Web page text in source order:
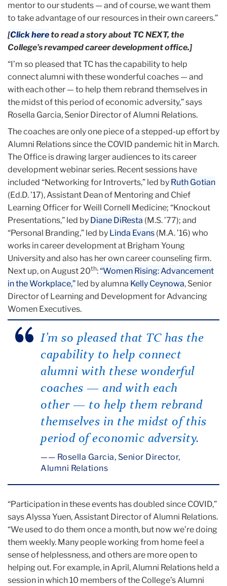
mentor to our students — and of course, we want them
to take advantage of our resources in their own careers.”
[Click hereto read a story about TC NEXT, the
College’s revamped career development office.]
“I’m so pleased that TC has the capability to help
connect alumni with these wonderful coaches — and
with each other — to help them rebrand themselves in
the midst of this period of economic adversity,” says
Rosella Garcia, Senior Director of Alumni Relations.
The coaches are only one piece of a stepped-up effort by
Alumni Relations since the COVID pandemic hit in March.
The Office is drawing larger audiences to its career
development webinar series. Recent sessions have
included “Networking for Introverts,” led by Ruth Gotian
(Ed.D. ’17), Assistant Dean of Mentoring and Chief
Learning Officer for Weill Cornell Medicine; “Knockout
Presentations,” led by Diane DiResta (M.S. ’77); and
“Personal Branding,” led by Linda Evans (M.A. ’16) who
works in career development at Brigham Young
University and also has her own career counseling firm.
Next up, on August 20th:“Women Rising: Advancement
in the Workplace,” led by alumna Kelly Ceynowa, Senior
Director of Learning and Development for Advancing
Women Executives.
I’m so pleased that TC has the
capability to help connect
alumni with these wonderful
coaches — and with each
other — to help them rebrand
themselves in the midst of this
period of economic adversity.
— Rosella Garcia, Senior Director,
Alumni Relations
“Participation in these events has doubled since COVID,”
says Alyssa Yuen, Assistant Director of Alumni Relations.
“We used to do them once a month, but now we’re doing
them weekly. Many people working from home feel a
sense of helplessness, and others are more open to
helping out. For example, in April, Alumni Relations held a
session in which 10 members of the College’s Alumni